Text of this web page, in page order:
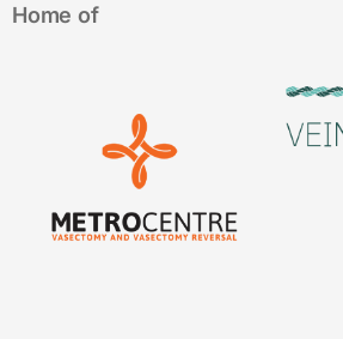
Home of